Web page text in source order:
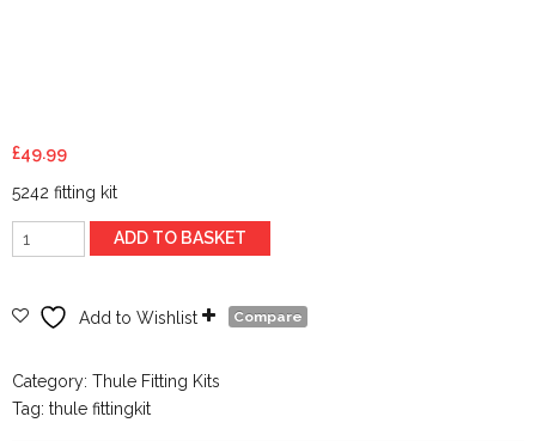
£49.99
5242 fitting kit
Thule
Evo
Fitting
145242
quantity
ADD TO BASKET
Add to Wishlist Compare
Category: Thule Fitting Kits
Tag: thule fittingkit